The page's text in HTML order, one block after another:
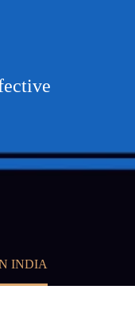
INDIA